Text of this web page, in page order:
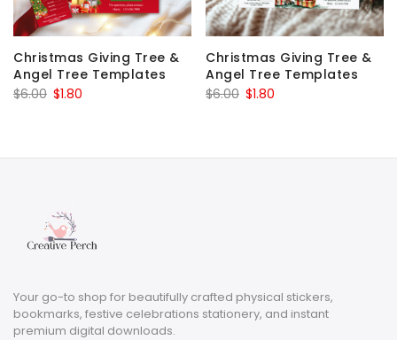
Christmas Giving Tree &
Angel Tree Templates
$6.00 Original
$6.00.
$1.80
$1.80.
Christmas Giving Tree &
Angel Tree Templates
$6.00 Original
$6.00.
$1.80
$1.80.
Your go-to shop for beautifully crafted physical stickers,
bookmarks, festive celebrations stationery, and instant
premium digital downloads.